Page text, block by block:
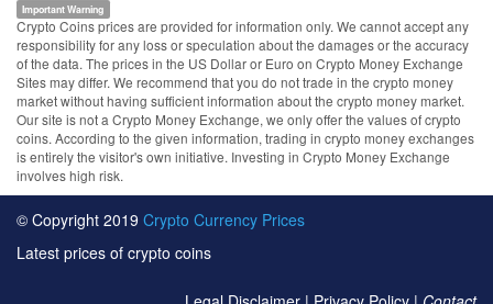
Important Warning
Crypto Coins prices are provided for information only. We cannot accept any
responsibility for any loss or speculation about the damages or the accuracy
of the data. The prices in the US Dollar or Euro on Crypto Money Exchange
Sites may differ. We recommend that you do not trade in the crypto money
market without having sufficient information about the crypto money market.
Our site is not a Crypto Money Exchange, we only offer the values of crypto
coins. According to the given information, trading in crypto money exchanges
is entirely the visitor's own initiative. Investing in Crypto Money Exchange
involves high risk.
© Copyright 2019 Crypto Currency Prices
Latest prices of crypto coins